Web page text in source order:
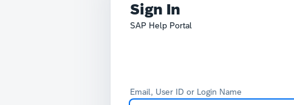
Sign In
SAP Help Portal
Email, User ID or Login Name